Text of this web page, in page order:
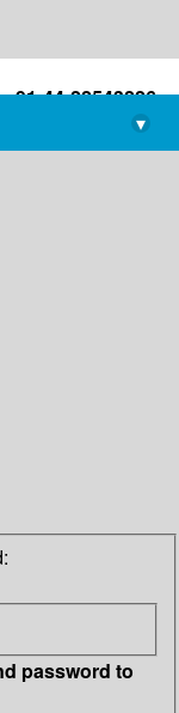
+91-44-22543226
library@imsc.res.in
▾
password to